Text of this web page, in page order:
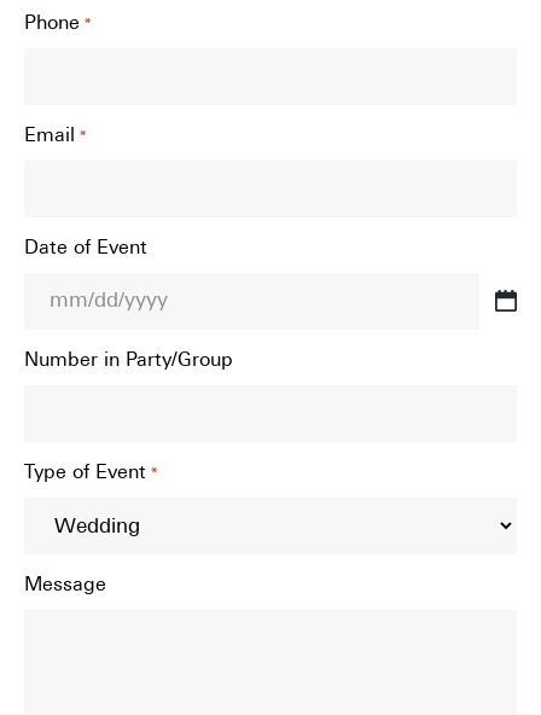
Phone *
Email *
Date of Event
slash
YYYY
Number in Party/Group
Type of Event *
Message